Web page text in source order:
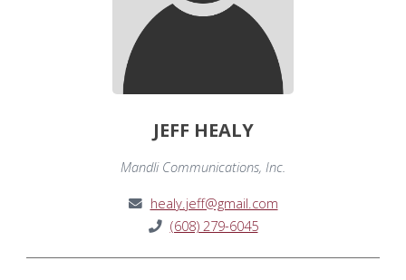
JEFF HEALY
Mandli Communications, Inc.
healy.jeff@gmail.com
(608) 279-6045